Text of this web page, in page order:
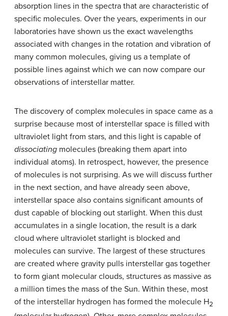
absorption lines in the spectra that are characteristic of
specific molecules. Over the years, experiments in our
laboratories have shown us the exact wavelengths
associated with changes in the rotation and vibration of
many common molecules, giving us a template of
possible lines against which we can now compare our
observations of interstellar matter.
The discovery of complex molecules in space came as a
surprise because most of interstellar space is filled with
ultraviolet light from stars, and this light is capable of
dissociating molecules (breaking them apart into
individual atoms). In retrospect, however, the presence
of molecules is not surprising. As we will discuss further
in the next section, and have already seen above,
interstellar space also contains significant amounts of
dust capable of blocking out starlight. When this dust
accumulates in a single location, the result is a dark
cloud where ultraviolet starlight is blocked and
molecules can survive. The largest of these structures
are created where gravity pulls interstellar gas together
to form giant molecular clouds, structures as massive as
a million times the mass of the Sun. Within these, most
of the interstellar hydrogen has formed the molecule H2